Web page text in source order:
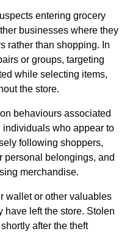
entering grocery
businesses where they
rather than shopping. In
or groups, targeting
while selecting items,
the store.
behaviours associated
who appear to
following shoppers,
personal belongings, and
merchandise.
wallet or other valuables
have left the store. Stolen
after the theft